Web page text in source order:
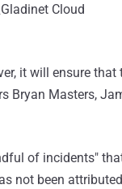
Cloud
it will ensure that
Bryan Masters,
of incidents"
not been